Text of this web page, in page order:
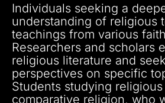
Individuals seeking a
understanding of religious
teachings from various
Researchers and scholars
religious literature and
perspectives on specific
Students studying
comparative religion, who